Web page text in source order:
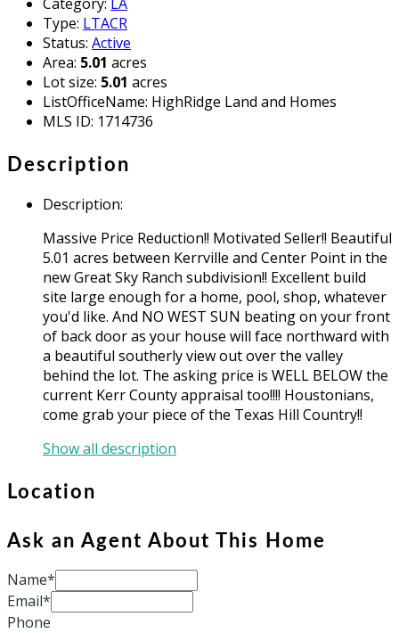
Type: LTACR
Status: Active
Area: 5.01 acres
Lot size: 5.01 acres
ListOfficeName: HighRidge Land and Homes
MLS ID: 1714736
Description
Description:
Massive Price Reduction!! Motivated Seller!! Beautiful
5.01 acres between Kerrville and Center Point in the
new Great Sky Ranch subdivision!! Excellent build
site large enough for a home, pool, shop, whatever
you'd like. And NO WEST SUN beating on your front
of back door as your house will face northward with
a beautiful southerly view out over the valley
behind the lot. The asking price is WELL BELOW the
current Kerr County appraisal too!!!! Houstonians,
come grab your piece of the Texas Hill Country!!
Show all description
Location
Ask an Agent About This Home
Name*
Email*
Phone